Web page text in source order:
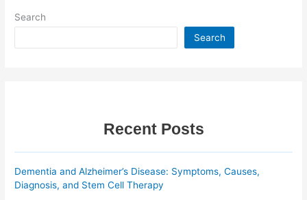
Search
Search
Recent Posts
Dementia and Alzheimer’s Disease: Symptoms, Causes,
Diagnosis, and Stem Cell Therapy